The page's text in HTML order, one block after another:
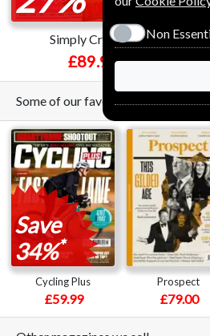
Simply Crochet
£89.99
Some of our favorite magazines
Save
34%*
Cycling Plus
£59.99
Prospect
£79.00
Non